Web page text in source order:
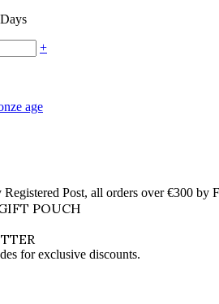
+
age
Post, all orders over €300 by
POUCH
for exclusive discounts.